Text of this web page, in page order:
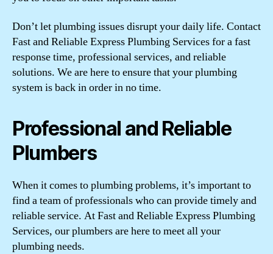
Don’t let plumbing issues disrupt your daily life. Contact
Fast and Reliable Express Plumbing Services for a fast
response time, professional services, and reliable
solutions. We are here to ensure that your plumbing
system is back in order in no time.
Professional and Reliable
Plumbers
When it comes to plumbing problems, it’s important to
find a team of professionals who can provide timely and
reliable service. At Fast and Reliable Express Plumbing
Services, our plumbers are here to meet all your
plumbing needs.